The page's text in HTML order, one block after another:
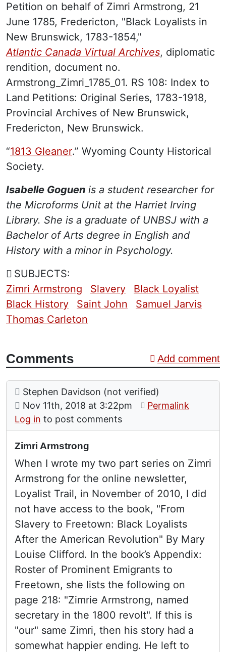
Petition on behalf of Zimri Armstrong, 21
June 1785, Fredericton, "Black Loyalists in
New Brunswick, 1783-1854,"
Atlantic Canada Virtual Archives, diplomatic
rendition, document no.
Armstrong_Zimri_1785_01. RS 108: Index to
Land Petitions: Original Series, 1783-1918,
Provincial Archives of New Brunswick,
Fredericton, New Brunswick.
“1813 Gleaner.” Wyoming County Historical
Society.
Isabelle Goguen is a student researcher for
the Microforms Unit at the Harriet Irving
Library. She is a graduate of UNBSJ with a
Bachelor of Arts degree in English and
History with a minor in Psychology.
SUBJECTS:
Zimri Armstrong
Slavery
Black Loyalist
Black History
Saint John
Samuel Jarvis
Thomas Carleton
Comments Add comment
Comment: Zimri Armstrong
posted by
Stephen Davidson (not verified)
on
Nov 11th, 2018 at 3:22pm
Permalink
Log in to post comments
Zimri Armstrong
When I wrote my two part series on Zimri
Armstrong for the online newsletter,
Loyalist Trail, in November of 2010, I did
not have access to the book, "From
Slavery to Freetown: Black Loyalists
After the American Revolution" By Mary
Louise Clifford. In the book’s Appendix:
Roster of Prominent Emigrants to
Freetown, she lists the following on
page 218: "Zimrie Armstrong, named
secretary in the 1800 revolt". If this is
"our" same Zimri, then his story had a
somewhat happier ending. He left to